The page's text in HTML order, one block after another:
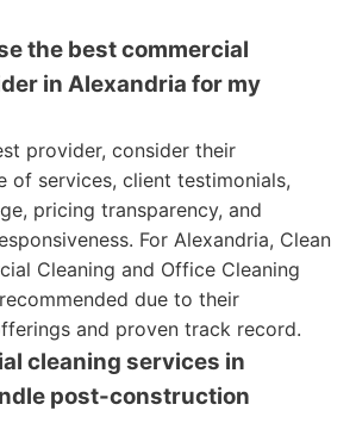
the best commercial
in Alexandria for my
provider, consider their
of services, client testimonials,
pricing transparency, and
For Alexandria, Clean
Cleaning and Office Cleaning
due to their
and proven track record.
cleaning services in
post-construction